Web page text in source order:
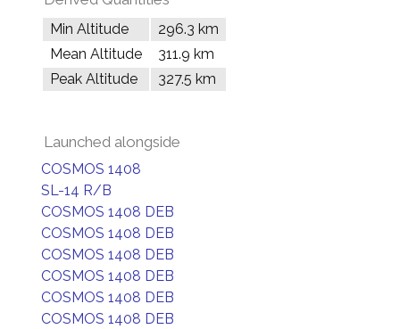
Min Altitude
296.3 km
Mean Altitude
311.9 km
Peak Altitude
327.5 km
Launched alongside
COSMOS 1408
SL-14 R/B
COSMOS 1408 DEB
COSMOS 1408 DEB
COSMOS 1408 DEB
COSMOS 1408 DEB
COSMOS 1408 DEB
COSMOS 1408 DEB